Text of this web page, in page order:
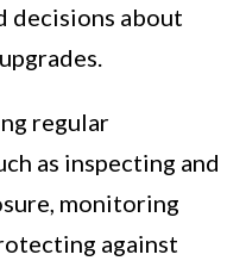
decisions about
regular
as inspecting and
monitoring
against